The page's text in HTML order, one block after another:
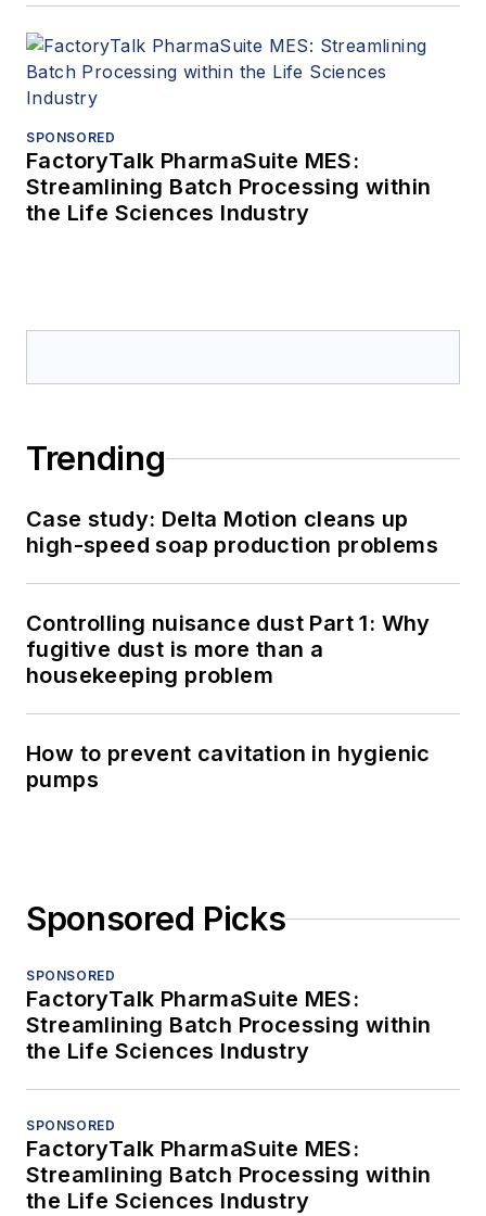
SPONSORED
FactoryTalk PharmaSuite MES:
Streamlining Batch Processing within
the Life Sciences Industry
Trending
Case study: Delta Motion cleans up
high-speed soap production problems
Controlling nuisance dust Part 1: Why
fugitive dust is more than a
housekeeping problem
How to prevent cavitation in hygienic
pumps
Sponsored Picks
SPONSORED
FactoryTalk PharmaSuite MES:
Streamlining Batch Processing within
the Life Sciences Industry
SPONSORED
FactoryTalk PharmaSuite MES:
Streamlining Batch Processing within
the Life Sciences Industry